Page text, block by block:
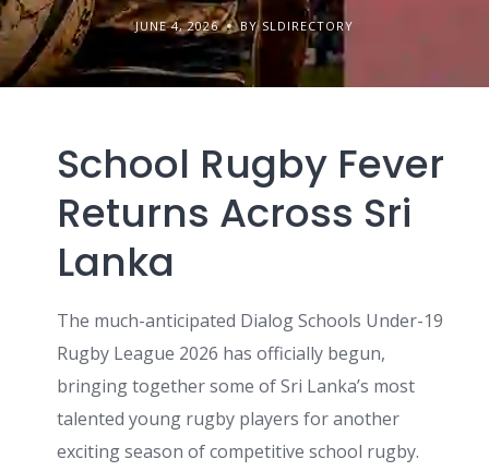
JUNE 4, 2026 BY SLDIRECTORY
School Rugby Fever
Returns Across Sri
Lanka
The much-anticipated Dialog Schools Under-19
Rugby League 2026 has officially begun,
bringing together some of Sri Lanka’s most
talented young rugby players for another
exciting season of competitive school rugby.